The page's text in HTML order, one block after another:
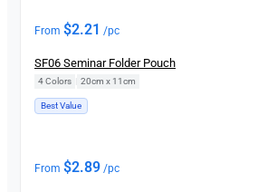
From $2.21 /pc
SF06 Seminar Folder Pouch
4 Colors 20cm x 11cm
Best Value
From $2.89 /pc